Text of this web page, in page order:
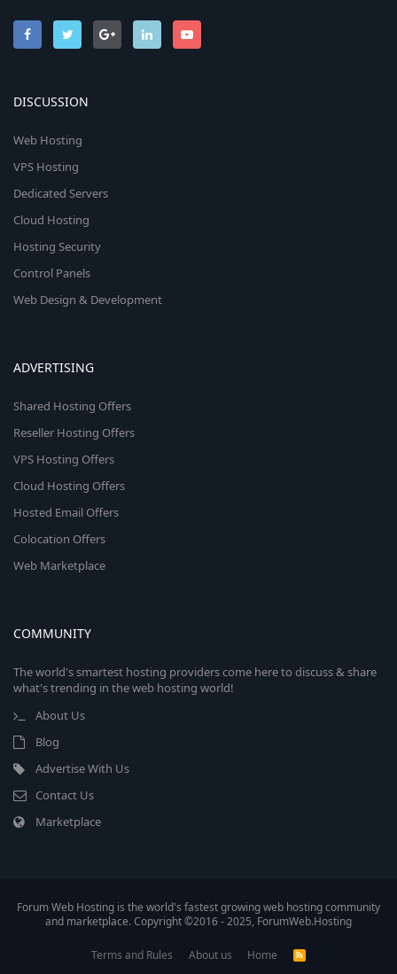
DISCUSSION
Web Hosting
VPS Hosting
Dedicated Servers
Cloud Hosting
Hosting Security
Control Panels
Web Design & Development
ADVERTISING
Shared Hosting Offers
Reseller Hosting Offers
VPS Hosting Offers
Cloud Hosting Offers
Hosted Email Offers
Colocation Offers
Web Marketplace
COMMUNITY
The world's smartest hosting providers come here to discuss & share
what's trending in the web hosting world!
About Us
Blog
Advertise With Us
Contact Us
Marketplace
Forum Web Hosting is the world's fastest growing web hosting community
and marketplace. Copyright ©2016 - 2025, ForumWeb.Hosting
Terms and Rules About us Home